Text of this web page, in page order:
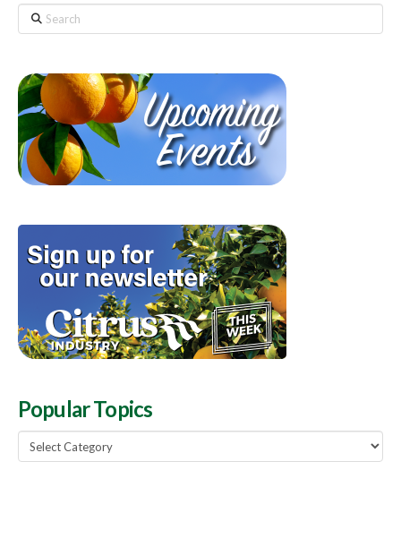
Search
Popular Topics
Popular
Topics